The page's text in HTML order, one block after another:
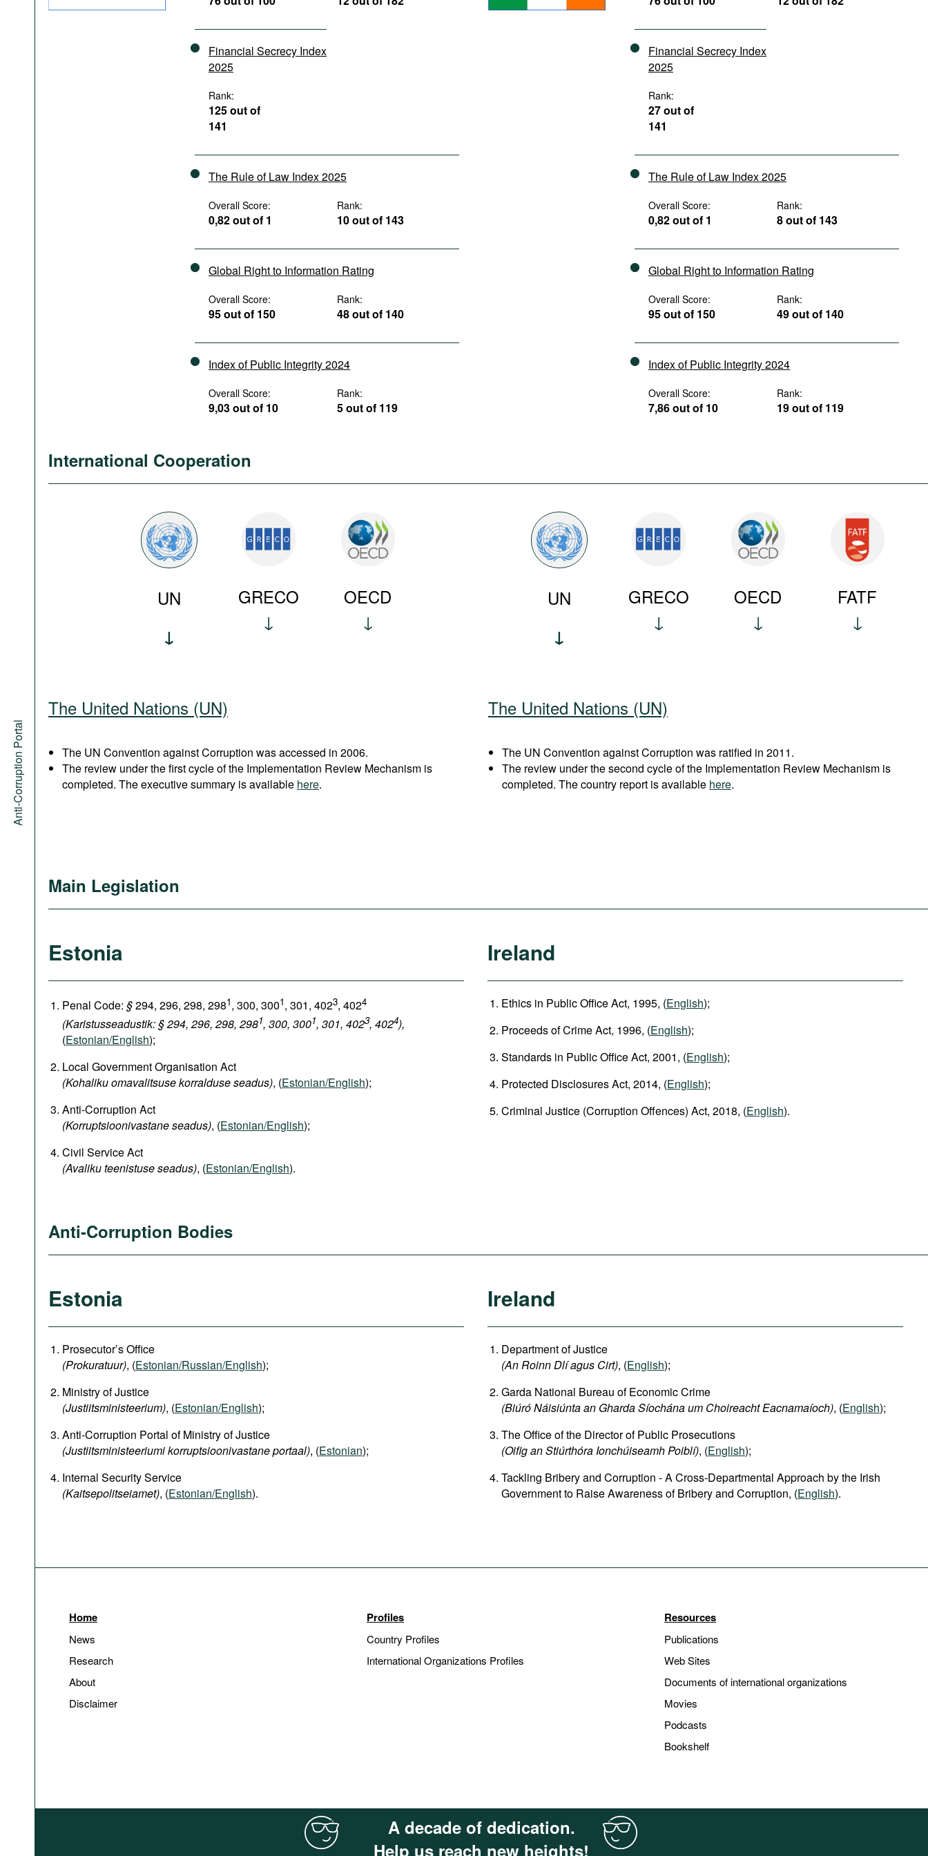
Anti-Corruption Portal
Financial Secrecy Index
2025
Rank:
125 out of
141
The Rule of Law Index 2025
Overall Score:
0,82 out of 1
Rank:
10 out of 143
Global Right to Information Rating
Overall Score:
95 out of 150
Rank:
48 out of 140
Index of Public Integrity 2024
Overall Score:
9,03 out of 10
Rank:
5 out of 119
Financial Secrecy Index
2025
Rank:
27 out of
141
The Rule of Law Index 2025
Overall Score:
0,82 out of 1
Rank:
8 out of 143
Global Right to Information Rating
Overall Score:
95 out of 150
Rank:
49 out of 140
Index of Public Integrity 2024
Overall Score:
7,86 out of 10
Rank:
19 out of 119
International Cooperation
UN GRECO OECD UN GRECO OECD FATF
The United Nations (UN)
The UN Convention against Corruption was accessed in 2006.
The review under the first cycle of the Implementation Review Mechanism is
completed. The executive summary is available here.
The United Nations (UN)
The UN Convention against Corruption was ratified in 2011.
The review under the second cycle of the Implementation Review Mechanism is
completed. The country report is available here.
Main Legislation
Estonia
Penal Code: §294, 296, 298, 2981, 300, 3001, 301, 4023, 4024
(Karistusseadustik: § 294, 296, 298, 2981, 300, 3001, 301, 4023, 4024),
(Estonian/English);
Local Government Organisation Act
(Kohaliku omavalitsuse korralduse seadus), (Estonian/English);
Anti-Corruption Act
(Korruptsioonivastane seadus), (Estonian/English);
Civil Service Act
(Avaliku teenistuse seadus), (Estonian/English).
Ireland
Ethics in Public Office Act, 1995, (English);
Proceeds of Crime Act, 1996, (English);
Standards in Public Office Act, 2001, (English);
Protected Disclosures Act, 2014, (English);
Criminal Justice (Corruption Offences) Act, 2018, (English).
Anti-Corruption Bodies
Estonia
Prosecutor’s Office
(Prokuratuur), (Estonian/Russian/English);
Ministry of Justice
(Justiitsministeerium), (Estonian/English);
Anti-Corruption Portal of Ministry of Justice
(Justiitsministeeriumi korruptsioonivastane portaal), (Estonian);
Internal Security Service
(Kaitsepolitseiamet), (Estonian/English).
Ireland
Department of Justice
(An Roinn Dlí agus Cirt), (English);
Garda National Bureau of Economic Crime
(Biúró Náisiúnta an Gharda Síochána um Choireacht Eacnamaíoch), (English);
The Office of the Director of Public Prosecutions
(Oifig an Stiúrthóra Ionchúiseamh Poiblí), (English);
Tackling Bribery and Corruption - A Cross-Departmental Approach by the Irish
Government to Raise Awareness of Bribery and Corruption, (English).
Home
News
Research
About
Disclaimer
Profiles
Country Profiles
International Organizations Profiles
Resources
Publications
Web Sites
Documents of international organizations
Movies
Podcasts
Bookshelf
A decade of dedication.
Help us reach new heights!